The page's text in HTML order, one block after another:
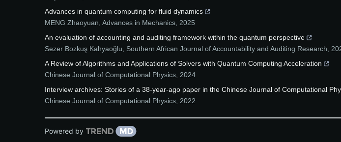
Advances in quantum computing for fluid dynamics
MENG Zhaoyuan Advances in Mechanics 2025
An evaluation of accounting and auditing framework within the quantum perspective
Sezer Bozkuş Kahyaoğlu
Southern African Journal of Accountability and Auditing Research
A Review of Algorithms and Applications of Solvers with Quantum Computing Acceleration
Chinese Journal of Computational Physics 2024
Interview archives: Stories of a 38-year-ago paper in the Chinese Journal of Computational
Chinese Journal of Computational Physics 2022
Powered by